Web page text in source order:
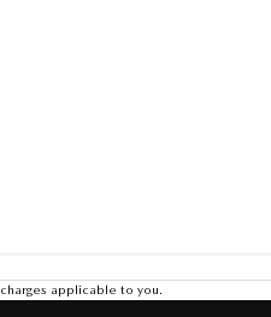
applicable to you.